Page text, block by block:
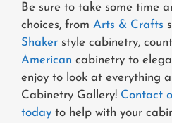
Be sure to take some time
choices, from Arts & Crafts
Shaker style cabinetry,
American cabinetry to
enjoy to look at everything
Cabinetry Gallery! Contact
today to help with your